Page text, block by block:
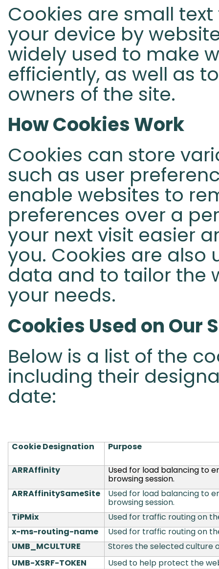
Cookies are small
your device by
widely used to make
efficiently, as well as
owners of the site.
How Cookies Work
Cookies can store
such as user
enable websites to
preferences over a
your next visit easier
you. Cookies are
data and to tailor the
your needs.
Cookies Used on Our
Below is a list of the
including their
date:
Cookie Designation Purpose
ARRAffinity Used for load balancing to
browsing session.
ARRAffinitySameSite
Used for load balancing to
browsing session.
TiPMix
Used for traffic routing on
x-ms-routing-name
Used for traffic routing on
UMB_MCULTURE
Stores the selected culture
UMB-XSRF-TOKEN
Used to help protect the